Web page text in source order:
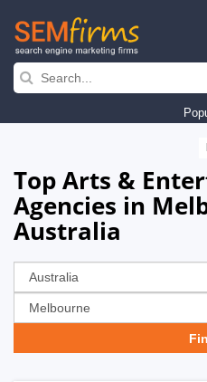
Skip
navigation
Top Arts &
Agencies in
Australia